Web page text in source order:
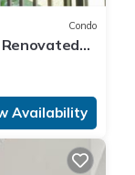
Condo
Availability